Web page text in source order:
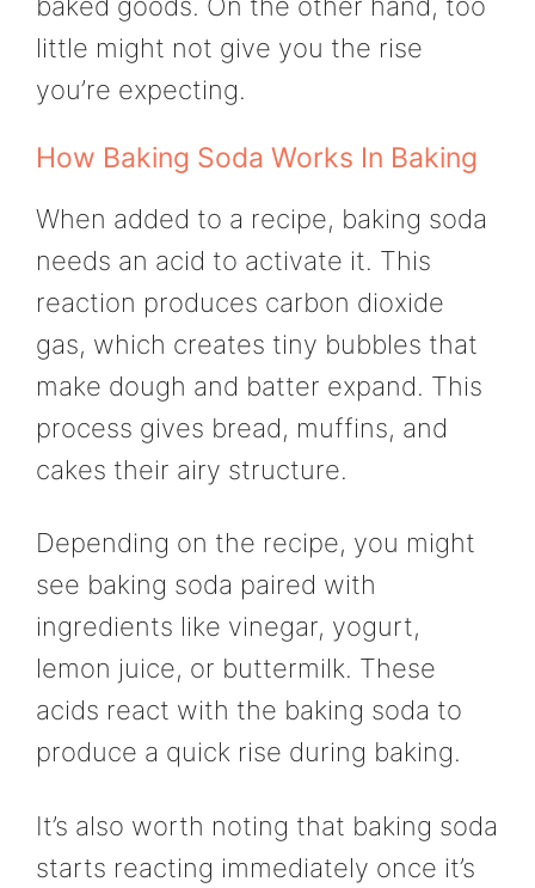
little might not give you the rise
you’re expecting.
How Baking Soda Works In Baking
When added to a recipe, baking soda
needs an acid to activate it. This
reaction produces carbon dioxide
gas, which creates tiny bubbles that
make dough and batter expand. This
process gives bread, muffins, and
cakes their airy structure.
Depending on the recipe, you might
see baking soda paired with
ingredients like vinegar, yogurt,
lemon juice, or buttermilk. These
acids react with the baking soda to
produce a quick rise during baking.
It’s also worth noting that baking soda
starts reacting immediately once it’s